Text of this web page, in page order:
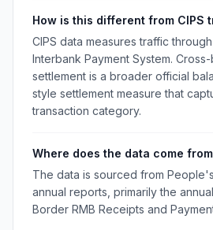
How is this different from CIPS
CIPS data measures traffic
Interbank Payment System.
settlement is a broader official
style settlement measure that
transaction category.
Where does the data come
The data is sourced from
annual reports, primarily the
Border RMB Receipts and